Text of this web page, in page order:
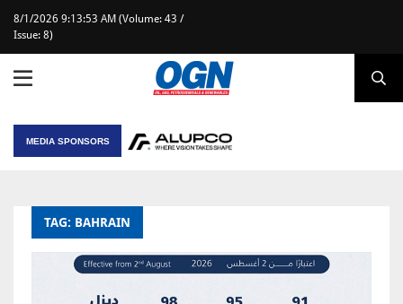
8/1/2026 9:13:53 AM (Volume: 43 /
Issue: 8)
MEDIA SPONSORS
TAG: BAHRAIN